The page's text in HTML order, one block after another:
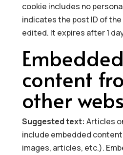
cookie includes no
indicates the post ID of
edited. It expires after 1
Embedded
content
other
Suggested text: Articles
include embedded
images, articles, etc.).